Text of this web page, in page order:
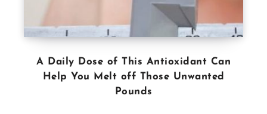
A Daily Dose of This Antioxidant Can
Help You Melt off Those Unwanted
Pounds